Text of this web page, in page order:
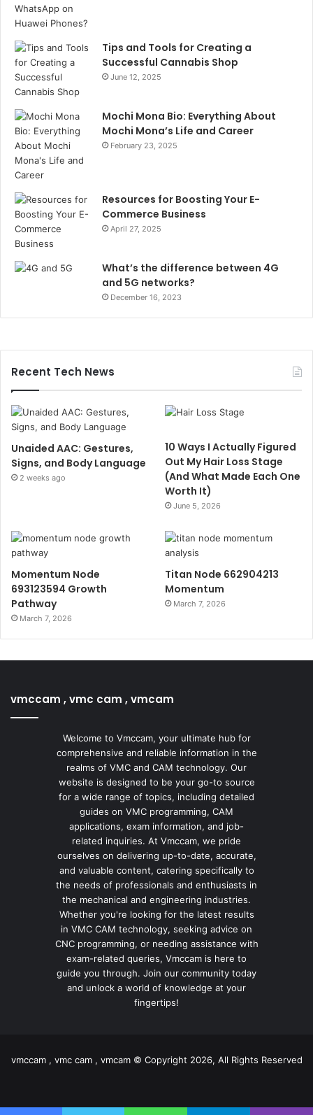
Tips and Tools for Creating a
Successful Cannabis Shop
June 12, 2025
Mochi Mona Bio: Everything About
Mochi Mona’s Life and Career
February 23, 2025
Resources for Boosting Your E-
Commerce Business
April 27, 2025
What’s the difference between 4G
and 5G networks?
December 16, 2023
Recent Tech News
Unaided AAC: Gestures,
Signs, and Body Language
2 weeks ago
10 Ways I Actually Figured
Out My Hair Loss Stage
(And What Made Each One
Worth It)
June 5, 2026
Momentum Node
693123594 Growth
Pathway
March 7, 2026
Titan Node 662904213
Momentum
March 7, 2026
vmccam , vmc cam , vmcam
Welcome to Vmccam, your ultimate hub for
comprehensive and reliable information in the
realms of VMC and CAM technology. Our
website is designed to be your go-to source
for a wide range of topics, including detailed
guides on VMC programming, CAM
applications, exam information, and job-
related inquiries. At Vmccam, we pride
ourselves on delivering up-to-date, accurate,
and valuable content, catering specifically to
the needs of professionals and enthusiasts in
the mechanical and engineering industries.
Whether you're looking for the latest results
in VMC CAM technology, seeking advice on
CNC programming, or needing assistance with
exam-related queries, Vmccam is here to
guide you through. Join our community today
and unlock a world of knowledge at your
fingertips!
vmccam , vmc cam , vmcam © Copyright 2026, All Rights Reserved